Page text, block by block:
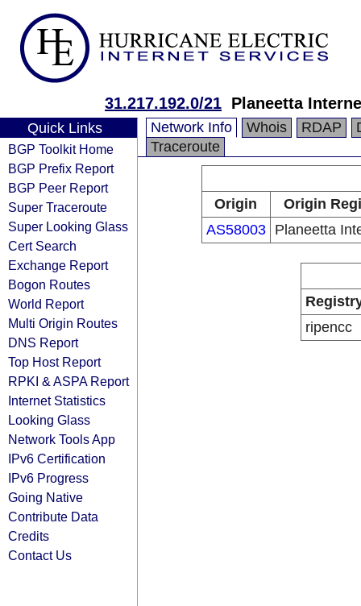
31.217.192.0/21 Planeetta
Quick Links
BGP Toolkit Home
BGP Prefix Report
BGP Peer Report
Super Traceroute
Super Looking Glass
Cert Search
Exchange Report
Bogon Routes
World Report
Multi Origin Routes
DNS Report
Top Host Report
RPKI & ASPA Report
Internet Statistics
Looking Glass
Network Tools App
IPv6 Certification
IPv6 Progress
Going Native
Contribute Data
Credits
Contact Us
Network Info Whois RDAP
Traceroute
Origin
Origin
AS58003
Planeetta
ripencc